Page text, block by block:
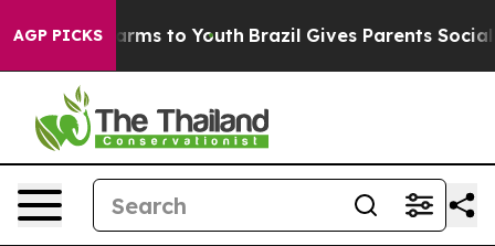
AGP PICKSHarms to Youth Brazil Gives Parents Social